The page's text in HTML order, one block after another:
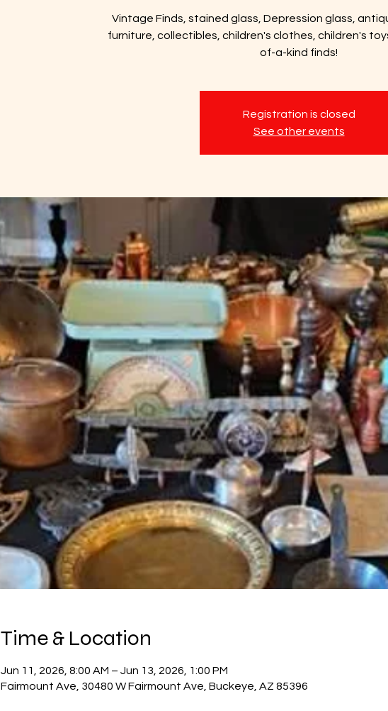
Vintage Finds, stained glass, Depression glass,
furniture, collectibles, children's clothes, children's
of-a-kind finds!
Registration is closed
See other events
Time & Location
Jun 11, 2026, 8:00 AM – Jun 13, 2026, 1:00 PM
Fairmount Ave, 30480 W Fairmount Ave, Buckeye, AZ 85396